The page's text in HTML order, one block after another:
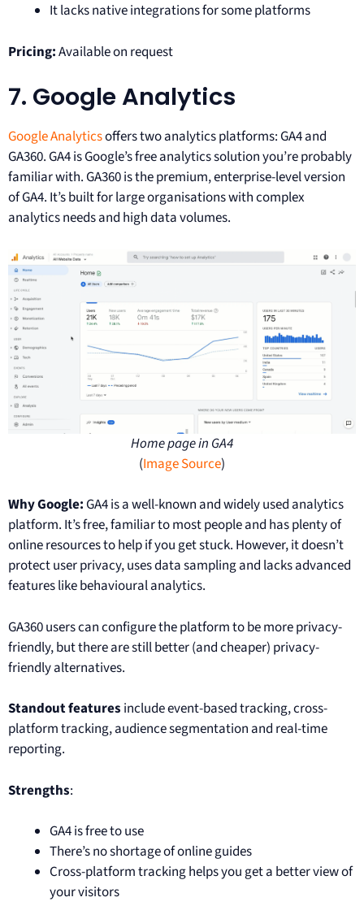
It lacks native integrations for some platforms
Pricing:Available on request
7. Google Analytics
Google Analyticsoffers two analytics platforms: GA4 and
GA360. GA4 is Google’s free analytics solution you’re probably
familiar with. GA360 is the premium, enterprise-level version
of GA4. It’s built for large organisations with complex
analytics needs and high data volumes.
Home page in GA4
(Image Source)
Why Google:GA4 is a well-known and widely used analytics
platform. It’s free, familiar to most people and has plenty of
online resources to help if you get stuck. However, it doesn’t
protect user privacy, uses data sampling and lacks advanced
features like behavioural analytics.
GA360 users can configure the platform to be more privacy-
friendly, but there are still better (and cheaper) privacy-
friendly alternatives.
Standout features include event-based tracking, cross-
platform tracking, audience segmentation and real-time
reporting.
Strengths:
GA4 is free to use
There’s no shortage of online guides
Cross-platform tracking helps you get a better view of
your visitors